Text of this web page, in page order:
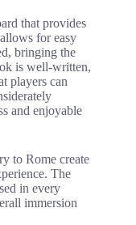
that provides
for easy
bringing the
is well-written,
players can
and enjoyable
to Rome create
The
in every
immersion